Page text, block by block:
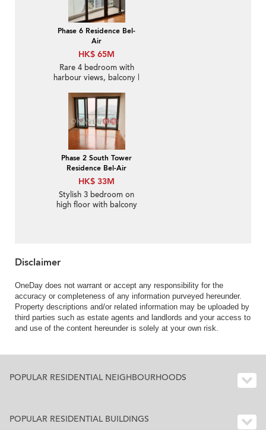
Phase 6 Residence Bel-
Air
HK$ 65M
Rare 4 bedroom with
harbour views, balcony |
Phase 2 South Tower
Residence Bel-Air
HK$ 33M
Stylish 3 bedroom on
high floor with balcony
Disclaimer
OneDay does not warrant or accept any responsibility for the
accuracy or completeness of any information purveyed hereunder.
Property descriptions and/or related information may be uploaded by
third parties such as estate agents and landlords and your access to
and use of the content hereunder is solely at your own risk.
POPULAR RESIDENTIAL NEIGHBOURHOODS
POPULAR RESIDENTIAL BUILDINGS